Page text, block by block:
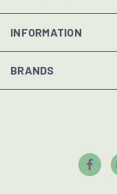
INFORMATION
BRANDS